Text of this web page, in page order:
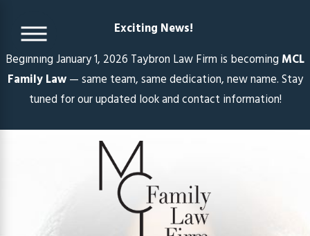
Exciting News!
Beginning January 1, 2026 Taybron Law Firm is becoming MCL
Family Law— same team, same dedication, new name. Stay
tuned for our updated look and contact information!